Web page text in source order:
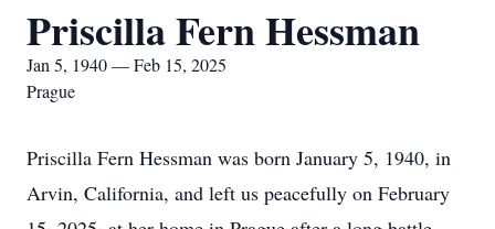
Priscilla Fern Hessman
Jan 5, 1940 — Feb 15, 2025
Prague
Priscilla Fern Hessman was born January 5, 1940, in
Arvin, California, and left us peacefully on February